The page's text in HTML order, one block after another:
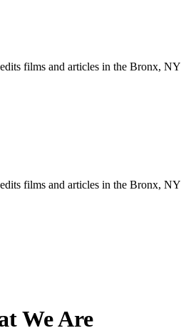
films and articles in the Bronx, NY
films and articles in the Bronx, NY
We Are